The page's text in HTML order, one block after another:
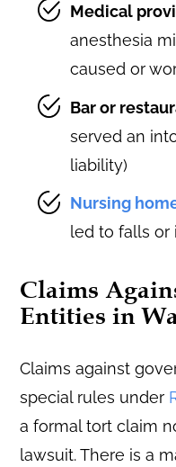
Medical
anesthesia
caused or
Bar or
served an
liability)
Nursing
led to falls or
Claims
Entities in
Claims against
special rules under
a formal tort claim
lawsuit. There is a